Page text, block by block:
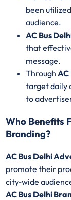
been
audience.
AC Bus
that
message.
Through
target daily
to
Who Benefits
Branding?
AC Bus Delhi
promote their
city-wide
AC Bus Delhi